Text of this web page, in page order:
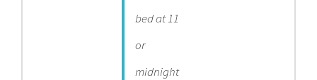
bed at 11
or
midnight